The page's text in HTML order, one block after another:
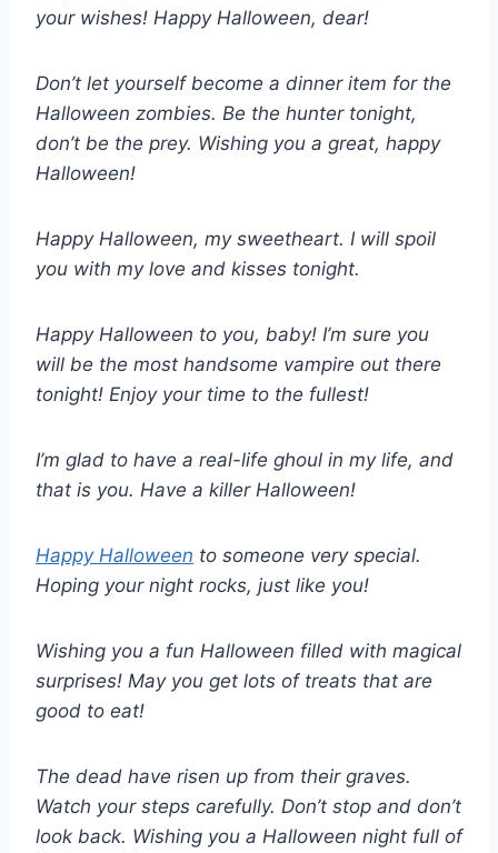
your wishes! Happy Halloween, dear!
Don’t let yourself become a dinner item for the
Halloween zombies. Be the hunter tonight,
don’t be the prey. Wishing you a great, happy
Halloween!
Happy Halloween, my sweetheart. I will spoil
you with my love and kisses tonight.
Happy Halloween to you, baby! I’m sure you
will be the most handsome vampire out there
tonight! Enjoy your time to the fullest!
I’m glad to have a real-life ghoul in my life, and
that is you. Have a killer Halloween!
Happy Halloween to someone very special.
Hoping your night rocks, just like you!
Wishing you a fun Halloween filled with magical
surprises! May you get lots of treats that are
good to eat!
The dead have risen up from their graves.
Watch your steps carefully. Don’t stop and don’t
look back. Wishing you a Halloween night full of